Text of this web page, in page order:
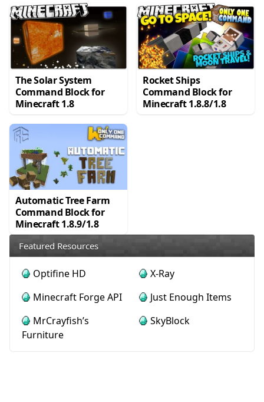
The Solar System
Command Block for
Minecraft 1.8
Rocket Ships
Command Block for
Minecraft 1.8.8/1.8
Automatic Tree Farm
Command Block for
Minecraft 1.8.9/1.8
Featured Resources
Optifine HD
X-Ray
Minecraft Forge API
Just Enough Items
MrCrayfish’s
Furniture
SkyBlock